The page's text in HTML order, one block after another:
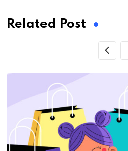
Related Post